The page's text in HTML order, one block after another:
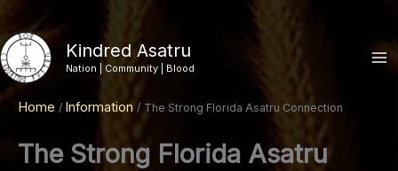
to
content
Kindred Asatru
Nation | Community | Blood
Home Information The Strong Florida Asatru Connection
The Strong Florida Asatru